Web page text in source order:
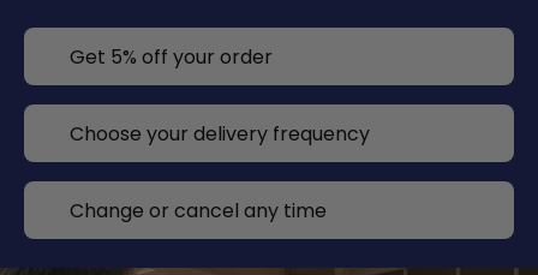
Get 5% off your order
Choose your delivery frequency
Change or cancel any time